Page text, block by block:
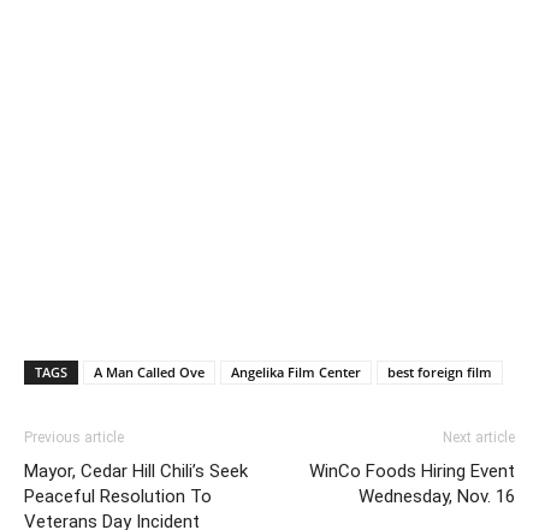
TAGS A Man Called Ove Angelika Film Center best foreign film
Previous article
Mayor, Cedar Hill Chili’s Seek
Peaceful Resolution To
Veterans Day Incident
Next article
WinCo Foods Hiring Event
Wednesday, Nov. 16